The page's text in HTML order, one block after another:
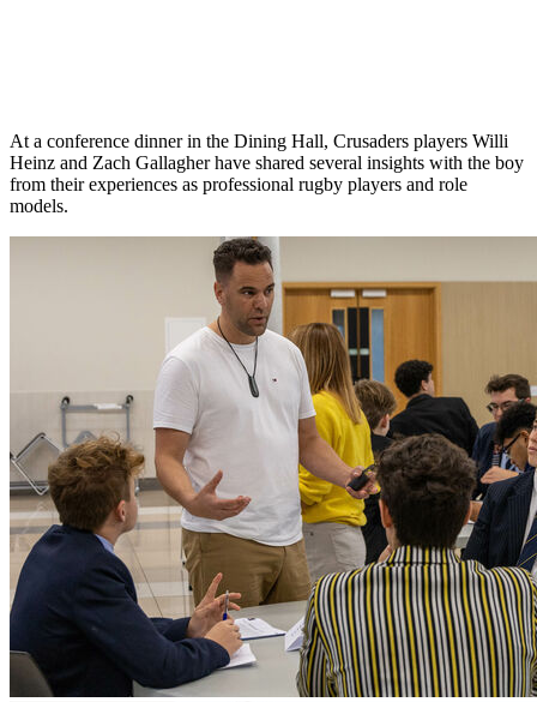
At a conference dinner in the Dining Hall, Crusaders players Willi
Heinz and Zach Gallagher have shared several insights with the boy
from their experiences as professional rugby players and role
models.